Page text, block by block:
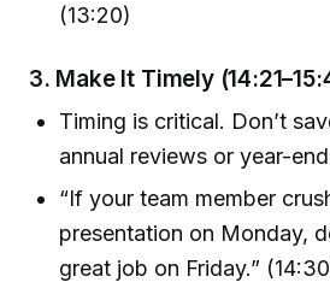
(13:20)
3. Make It Timely
Timing is critical. Don’t
annual reviews or year-
“If your team member
presentation on Monday,
great job on Friday.”